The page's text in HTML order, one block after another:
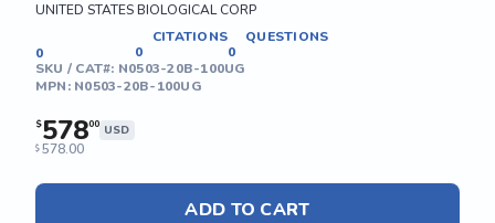
UNITED STATES BIOLOGICAL CORP
0
CITATIONS
0
QUESTIONS
0
SKU / CAT#: N0503-20B-100UG
MPN: N0503-20B-100UG
$57800 USD
$ 578.00
ADD TO CART